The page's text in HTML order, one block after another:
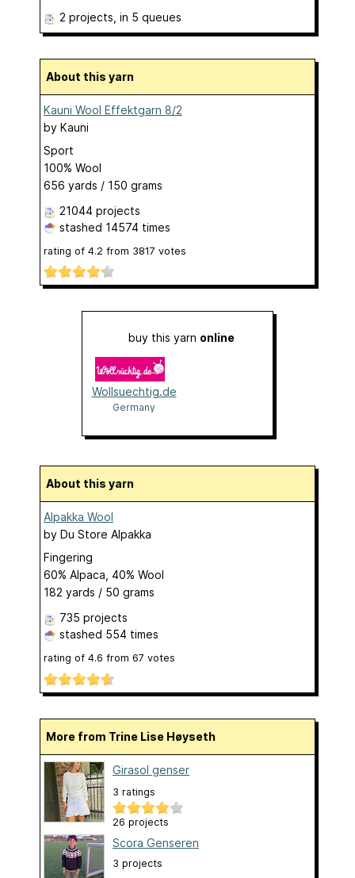
2 projects , in 5 queues
About this yarn
Kauni Wool Effektgarn 8/2
by Kauni
Sport
100% Wool
656 yards / 150 grams
21044 projects
stashed 14574 times
rating of 4.2 from 3817 votes
buy this yarn online
Wollsuechtig.de
Germany
About this yarn
Alpakka Wool
by Du Store Alpakka
Fingering
60% Alpaca, 40% Wool
182 yards / 50 grams
735 projects
stashed 554 times
rating of 4.6 from 67 votes
More from Trine Lise Høyseth
Girasol genser
3 ratings
26 projects
Scora Genseren
3 projects